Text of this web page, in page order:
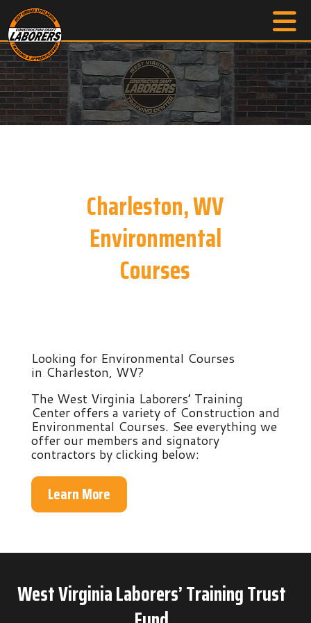
Charleston, WV
Environmental
Courses
Looking for Environmental Courses
in Charleston, WV?
The West Virginia Laborers’ Training
Center offers a variety of Construction and
Environmental Courses. See everything we
offer our members and signatory
contractors by clicking below:
Learn More
West Virginia Laborers’ Training Trust